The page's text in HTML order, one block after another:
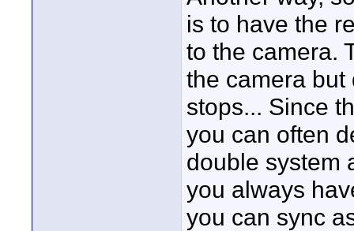
is to have the
to the camera.
the camera
stops... Since
you can often
double system
you always
you can sync